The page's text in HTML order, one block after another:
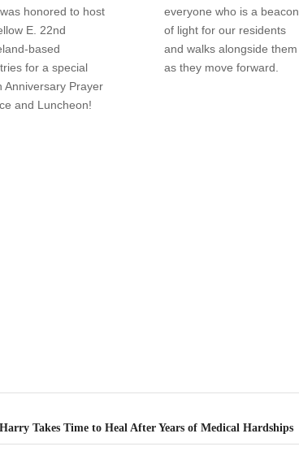
honored to host
E. 22nd
based
for a special
Anniversary Prayer
and Luncheon!
everyone who is a beacon
of light for our residents
and walks alongside them
as they move forward.
Takes Time to Heal After Years of Medical Hardships